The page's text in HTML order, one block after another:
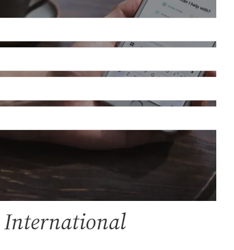
International